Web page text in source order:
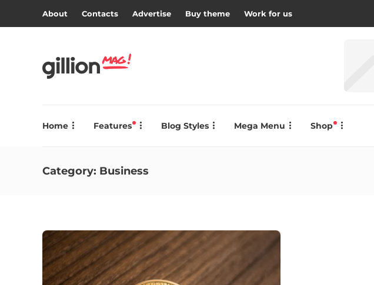
About Contacts Advertise Buy theme Work for us
Home Features Blog Styles Mega Menu Shop
Category: Business